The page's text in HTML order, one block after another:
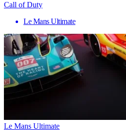
Call of Duty
Le Mans Ultimate
Le Mans Ultimate